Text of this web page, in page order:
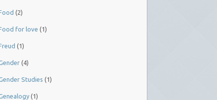
(2)
for love (1)
(1)
(4)
Studies (1)
(1)